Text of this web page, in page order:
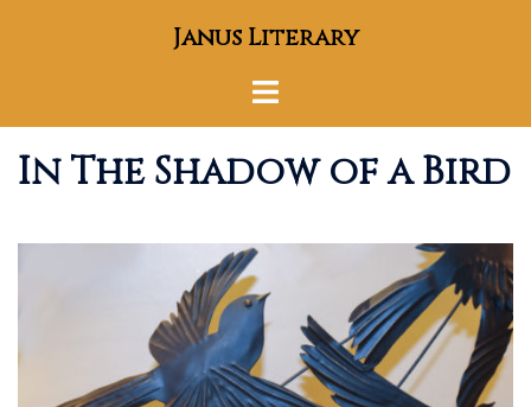
Janus Literary
Toggle
In The Shadow of a Bird